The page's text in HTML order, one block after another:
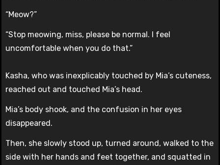
“Meow?”
“Stop meowing, miss, please be normal. I feel
uncomfortable when you do that.”
Kasha, who was inexplicably touched by Mia’s cuteness,
reached out and touched Mia’s head.
Mia’s body shook, and the confusion in her eyes
disappeared.
Then, she slowly stood up, turned around, walked to the
side with her hands and feet together, and squatted in